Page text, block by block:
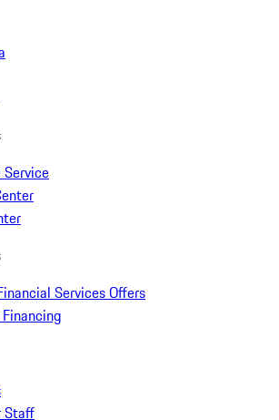
Services Offers
Staff